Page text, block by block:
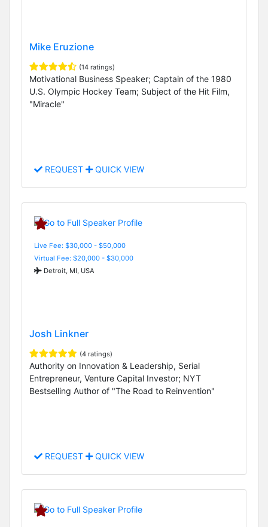
Mike Eruzione
(14 ratings)
Motivational Business Speaker; Captain of the 1980
U.S. Olympic Hockey Team; Subject of the Hit Film,
"Miracle"
REQUEST QUICK VIEW
Live Fee: $30,000 - $50,000
Virtual Fee: $20,000 - $30,000
Detroit, MI, USA
Josh Linkner
(4 ratings)
Authority on Innovation & Leadership, Serial
Entrepreneur, Venture Capital Investor; NYT
Bestselling Author of "The Road to Reinvention"
REQUEST QUICK VIEW